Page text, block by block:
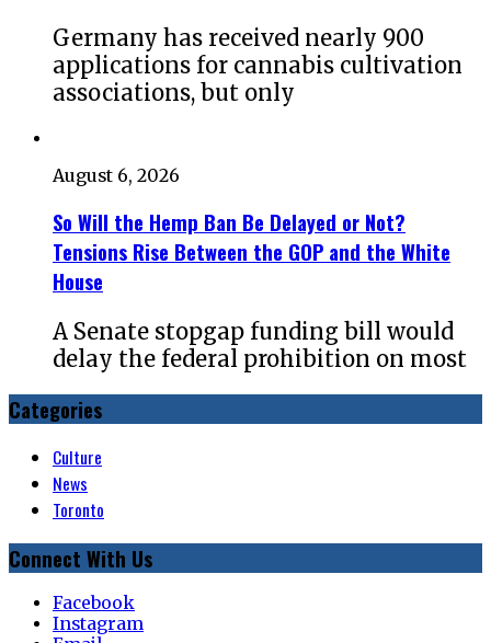
Germany has received nearly 900
applications for cannabis cultivation
associations, but only
August 6, 2026
So Will the Hemp Ban Be Delayed or Not?
Tensions Rise Between the GOP and the White
House
A Senate stopgap funding bill would
delay the federal prohibition on most
Categories
Culture
News
Toronto
Connect With Us
Facebook
Instagram